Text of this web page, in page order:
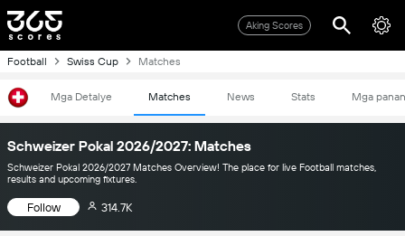
Aking Scores
Football Swiss Cup Matches
Mga Detalye Matches News Stats Mga
Schweizer Pokal 2026/2027: Matches
Schweizer Pokal 2026/2027 Matches Overview! The place for live Football matches,
results and upcoming fixtures.
Follow 314.7K